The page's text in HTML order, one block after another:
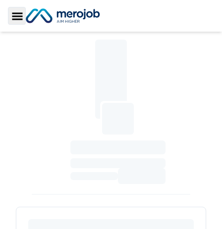
Toggle Sidebar